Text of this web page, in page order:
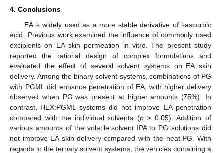
4. Conclusions
EA is widely used as a more stable derivative of l-ascorbic
acid. Previous work examined the influence of commonly used
excipients on EA skin permeation in vitro. The present study
reported the rational design of complex formulations and
evaluated the effect of several solvent systems on EA skin
delivery. Among the binary solvent systems, combinations of PG
with PGML did enhance penetration of EA, with higher delivery
observed when PG was present at higher amounts (75%). In
contrast, HEX:PGML systems did not improve EA penetration
compared with the individual solvents (p> 0.05). Addition of
various amounts of the volatile solvent IPA to PG solutions did
not improve EA skin delivery compared with the neat PG. With
regards to the ternary solvent systems, the vehicles containing a